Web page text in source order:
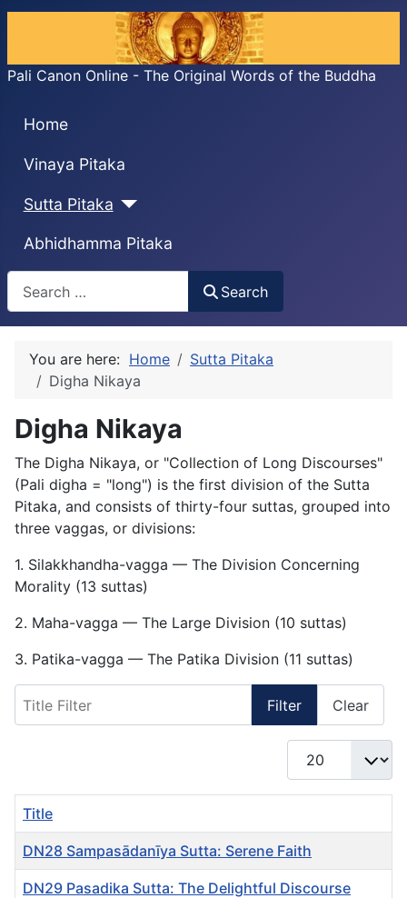
Pali Canon Online - The Original Words of the Buddha
Home
Vinaya Pitaka
Sutta Pitaka
Abhidhamma Pitaka
Search
Search
You are here: Home
Sutta Pitaka
Digha Nikaya
Digha Nikaya
The Digha Nikaya, or "Collection of Long Discourses"
(Pali digha = "long") is the first division of the Sutta
Pitaka, and consists of thirty-four suttas, grouped into
three vaggas, or divisions:
1. Silakkhandha-vagga — The Division Concerning
Morality (13 suttas)
2. Maha-vagga — The Large Division (10 suttas)
3. Patika-vagga — The Patika Division (11 suttas)
Filter Clear
Display #
Title
DN28 Sampasādanīya Sutta: Serene Faith
DN29 Pasadika Sutta: The Delightful Discourse